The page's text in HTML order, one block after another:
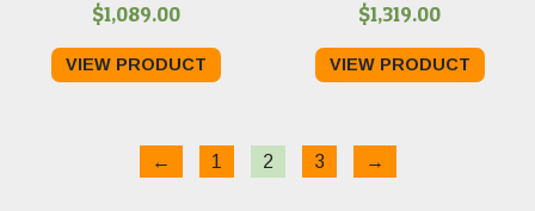
$1,089.00
VIEW PRODUCT
$1,319.00
VIEW PRODUCT
← 1 2 3 →